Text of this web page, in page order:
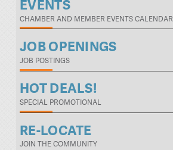
EVENTS
CHAMBER AND MEMBER EVENTS CALENDAR
JOB OPENINGS
JOB POSTINGS
HOT DEALS!
SPECIAL PROMOTIONAL
RE-LOCATE
JOIN THE COMMUNITY